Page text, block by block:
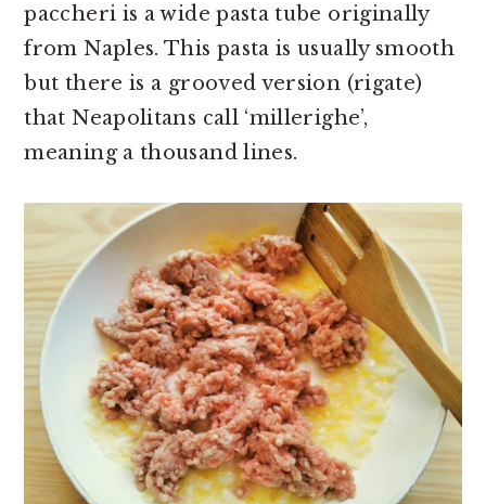
paccheri is a wide pasta tube originally
from Naples. This pasta is usually smooth
but there is a grooved version (rigate)
that Neapolitans call ‘millerighe’,
meaning a thousand lines.